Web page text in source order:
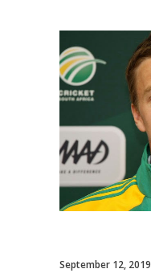
September 12, 2019